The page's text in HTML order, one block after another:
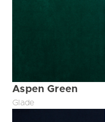
Aspen Green
Glade